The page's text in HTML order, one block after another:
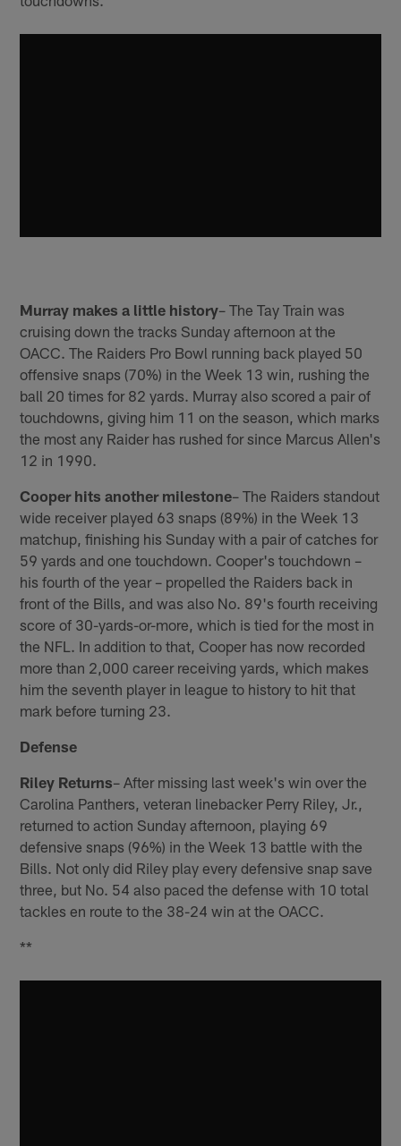
Murray makes a little history– The Tay Train was
cruising down the tracks Sunday afternoon at the
OACC. The Raiders Pro Bowl running back played 50
offensive snaps (70%) in the Week 13 win, rushing the
ball 20 times for 82 yards. Murray also scored a pair of
touchdowns, giving him 11 on the season, which marks
the most any Raider has rushed for since Marcus Allen's
12 in 1990.
Cooper hits another milestone– The Raiders standout
wide receiver played 63 snaps (89%) in the Week 13
matchup, finishing his Sunday with a pair of catches for
59 yards and one touchdown. Cooper's touchdown –
his fourth of the year – propelled the Raiders back in
front of the Bills, and was also No. 89's fourth receiving
score of 30-yards-or-more, which is tied for the most in
the NFL. In addition to that, Cooper has now recorded
more than 2,000 career receiving yards, which makes
him the seventh player in league to history to hit that
mark before turning 23.
Defense
Riley Returns– After missing last week's win over the
Carolina Panthers, veteran linebacker Perry Riley, Jr.,
returned to action Sunday afternoon, playing 69
defensive snaps (96%) in the Week 13 battle with the
Bills. Not only did Riley play every defensive snap save
three, but No. 54 also paced the defense with 10 total
tackles en route to the 38-24 win at the OACC.
**